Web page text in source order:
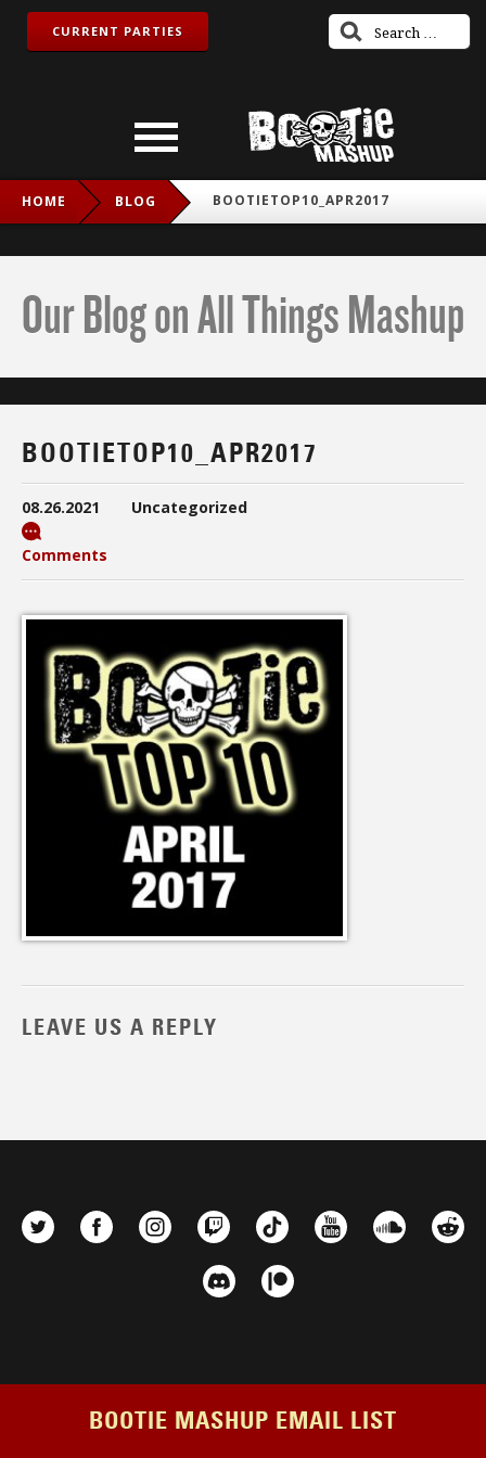
CURRENT PARTIES
HOME BLOG BOOTIETOP10_APR2017
Our Blog on All Things Mashup
BOOTIETOP10_APR2017
08.26.2021 Uncategorized
Comments
LEAVE US A REPLY
BOOTIE MASHUP EMAIL LIST